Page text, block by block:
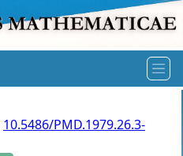
10.5486/PMD.1979.26.3-